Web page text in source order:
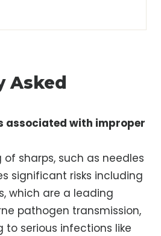
Asked
associated with improper
sharps, such as needles
significant risks including
which are a leading
pathogen transmission,
serious infections like